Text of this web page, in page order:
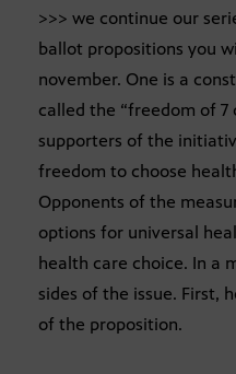
>>> we continue our
ballot propositions you
november. One is a
called the “freedom of 7
supporters of the
freedom to choose
Opponents of the
options for universal
health care choice. In a
sides of the issue. First,
of the proposition.